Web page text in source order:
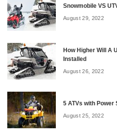
Snowmobile VS
August 29, 2022
How Higher Will A
Installed
August 26, 2022
5 ATVs with Power
August 25, 2022